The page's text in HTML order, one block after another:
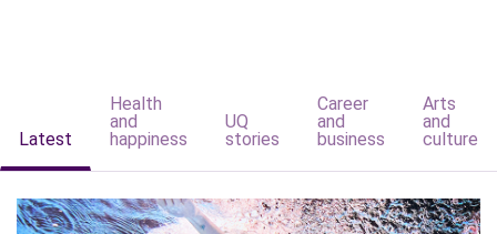
Latest
Health
and
happiness
UQ
stories
Career
and
business
Arts
and
culture